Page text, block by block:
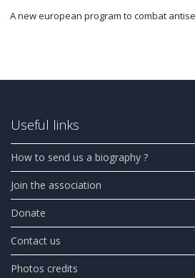
A new european program to combat
Useful links
How to send us a biography ?
Join the association
Donate
Contact us
Photos credits